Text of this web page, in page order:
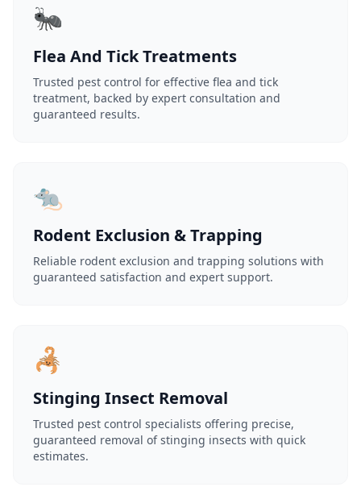
🐜
Flea And Tick Treatments
Trusted pest control for effective flea and tick
treatment, backed by expert consultation and
guaranteed results.
🐀
Rodent Exclusion & Trapping
Reliable rodent exclusion and trapping solutions with
guaranteed satisfaction and expert support.
🦂
Stinging Insect Removal
Trusted pest control specialists offering precise,
guaranteed removal of stinging insects with quick
estimates.